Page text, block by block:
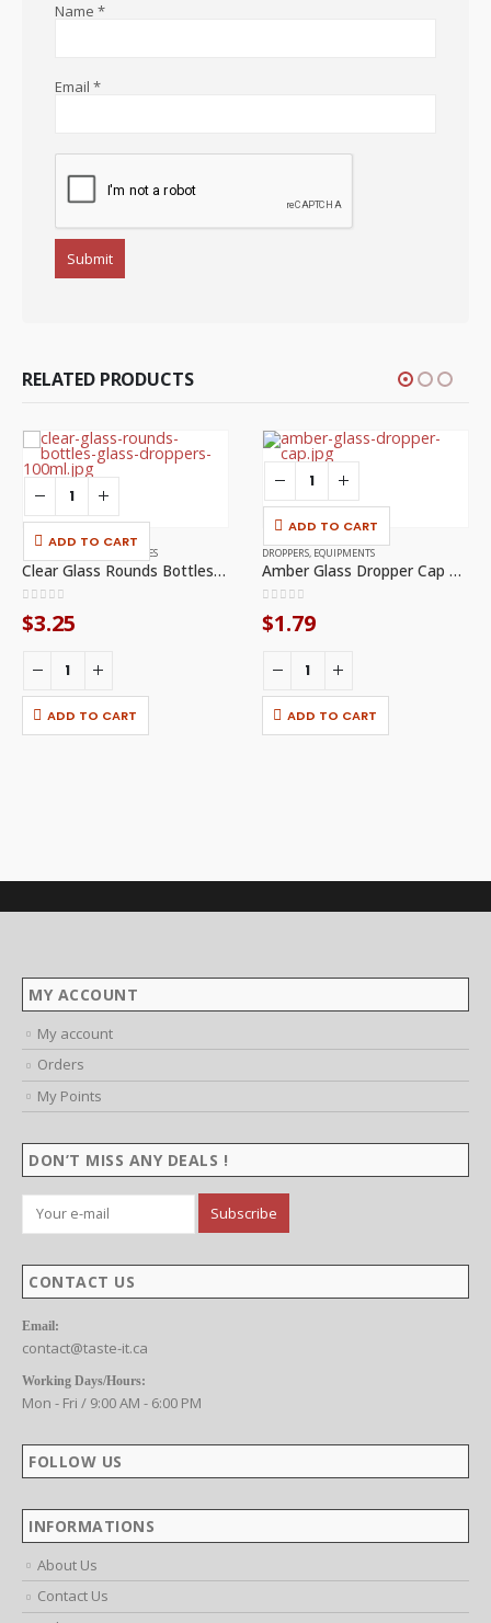
Name *
Email *
RELATED PRODUCTS
ADD TO CART
GLASS BOTTLES
Clear Glass Rounds Bottles With Glass Droppers – 100ml, 1/PCK
0
$3.25
ADD TO CART
ADD TO CART
DROPPERS, EQUIPMENTS
Amber Glass Dropper Cap – 30ml
0
$1.79
ADD TO CART
MY ACCOUNT
My account
Orders
My Points
DON’T MISS ANY DEALS !
CONTACT US
contact@taste-it.ca
Working Days/Hours:
Mon - Fri / 9:00 AM - 6:00 PM
FOLLOW US
INFORMATIONS
About Us
Contact Us